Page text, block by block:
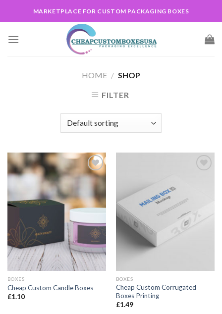
MARKETPLACE FOR CUSTOM PACKAGING BOXES
HOME / SHOP
FILTER
wishlist
BOXES
Cheap Custom Candle Boxes
£1.10
BOXES
Cheap Custom Corrugated
Boxes Printing
£1.49